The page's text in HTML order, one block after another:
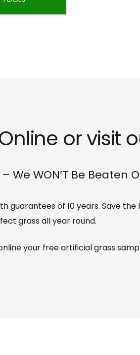
or visit
We WON’T Be Beaten
of 10 years. Save
grass all year round.
your free artificial grass